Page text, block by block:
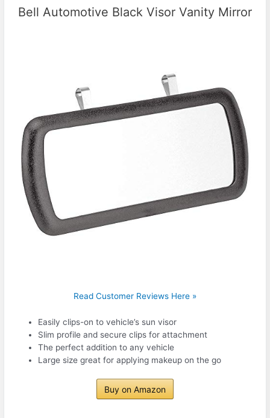
Bell Automotive Black Visor Vanity Mirror
Read Customer Reviews Here »
Easily clips-on to vehicle’s sun visor
Slim profile and secure clips for attachment
The perfect addition to any vehicle
Large size great for applying makeup on the go
Buy on Amazon